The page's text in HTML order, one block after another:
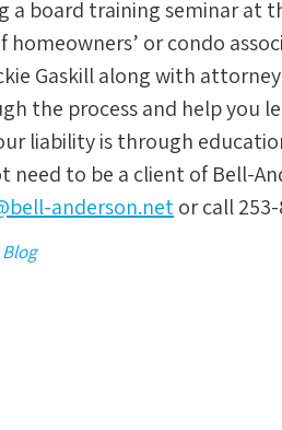
a board training seminar at
homeowners’ or condo
Gaskill along with
the process and help you
liability is through
need to be a client of Bell-
anderson.netor call
Blog